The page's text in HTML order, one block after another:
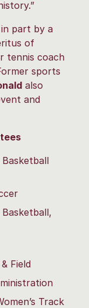
part by a
of
tennis coach
sports
also
and
Basketball
Basketball,
Field
Track